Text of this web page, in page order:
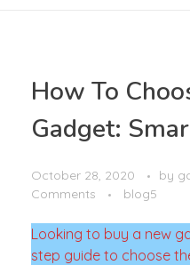
How To
Gadget:
October 28, 2020 by
Comments
blog5
Looking to buy a new
step guide to choose